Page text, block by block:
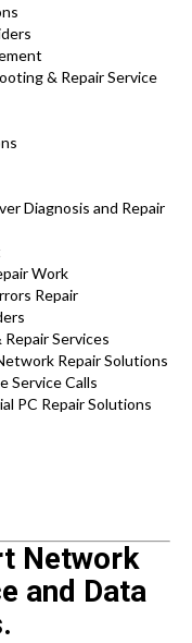
& Repair Service
Diagnosis and Repair
Work
Repair
Services
Repair Solutions
Service Calls
PC Repair Solutions
Network
and Data